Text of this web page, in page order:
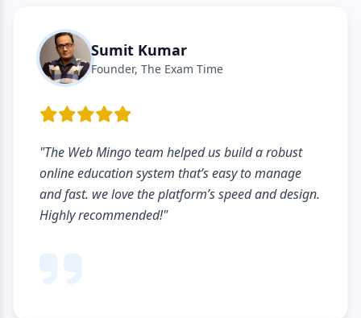
Sumit Kumar
Founder, The Exam Time
"The Web Mingo team helped us build a robust
online education system that’s easy to manage
and fast. we love the platform’s speed and design.
Highly recommended!"